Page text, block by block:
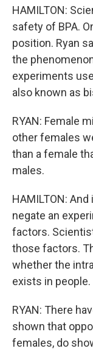
HAMILTON:
safety of BPA.
position. Ryan
the
experiments
also known as
RYAN: Female
other females
than a female
males.
HAMILTON:
negate an
factors.
those factors.
whether the
exists in
RYAN: There
shown that
females, do